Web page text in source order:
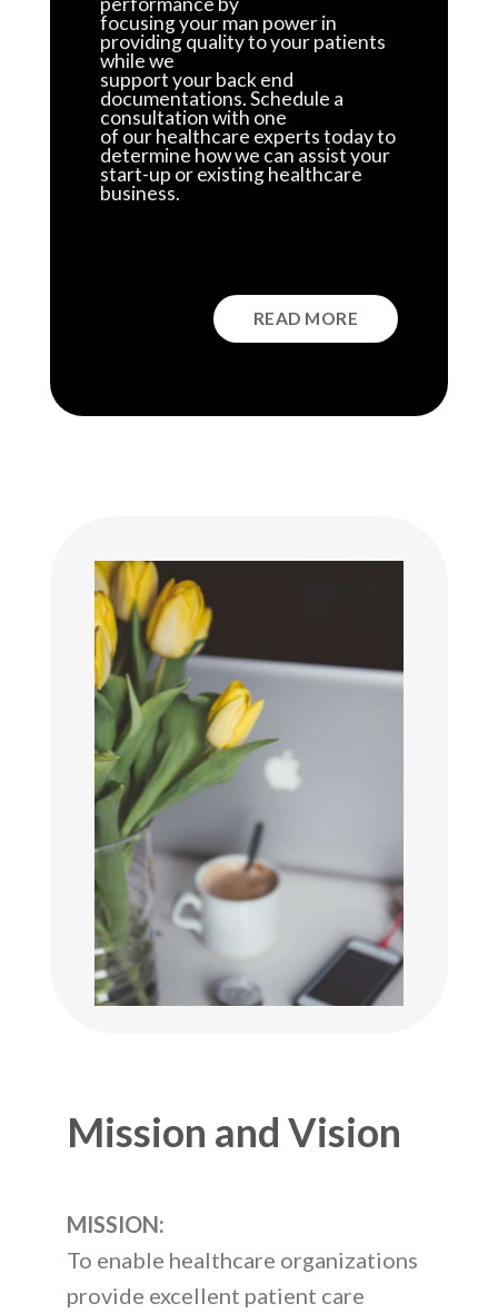
focusing your man power in
providing quality to your patients
while we
support your back end
documentations. Schedule a
consultation with one
of our healthcare experts today to
determine how we can assist your
start-up or existing healthcare
business.
READ MORE
Mission and Vision
MISSION:
To enable healthcare organizations
provide excellent patient care